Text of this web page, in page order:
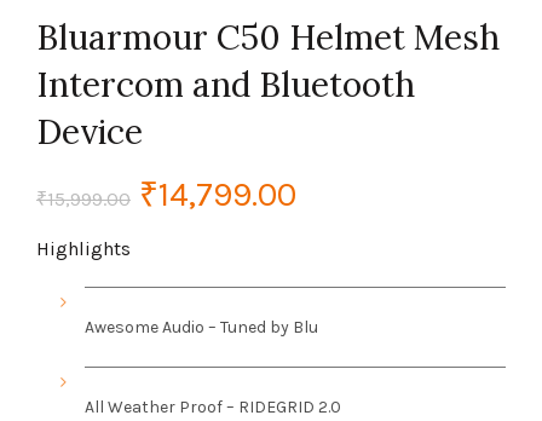
Bluarmour C50 Helmet Mesh
Intercom and Bluetooth
Device
₹15,999.00 Original
was:
₹14,799.00
is:
Highlights
Awesome Audio – Tuned by Blu
All Weather Proof – RIDEGRID 2.0